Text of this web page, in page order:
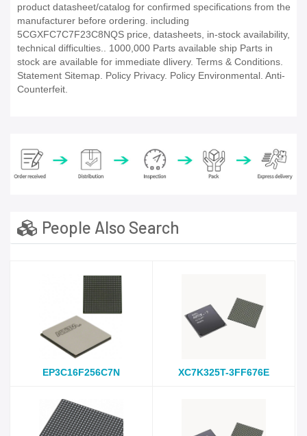
product datasheet/catalog for confirmed specifications from the
manufacturer before ordering. including
5CGXFC7C7F23C8NQS price, datasheets, in-stock availability,
technical difficulties.. 1000,000 Parts available ship Parts in
stock are available for immediate dlivery. Terms & Conditions.
Statement Sitemap. Policy Privacy. Policy Environmental. Anti-
Counterfeit.
People Also Search
EP3C16F256C7N XC7K325T-3FF676E